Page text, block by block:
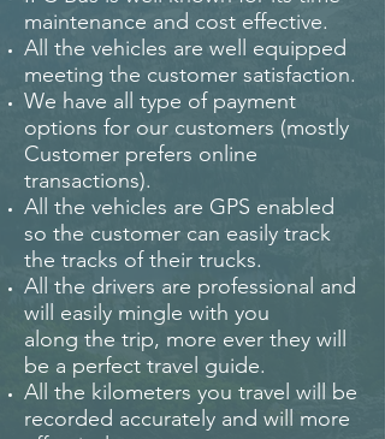
maintenance and cost effective.
All the vehicles are well equipped
meeting the customer satisfaction.
We have all type of payment
options for our customers (mostly
Customer prefers online
transactions).
All the vehicles are GPS enabled
so the customer can easily track
the tracks of their trucks.
All the drivers are professional and
will easily mingle with you
along the trip, more ever they will
be a perfect travel guide.
All the kilometers you travel will be
recorded accurately and will more